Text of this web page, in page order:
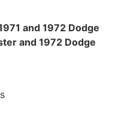
and 1972 Dodge
and 1972 Dodge